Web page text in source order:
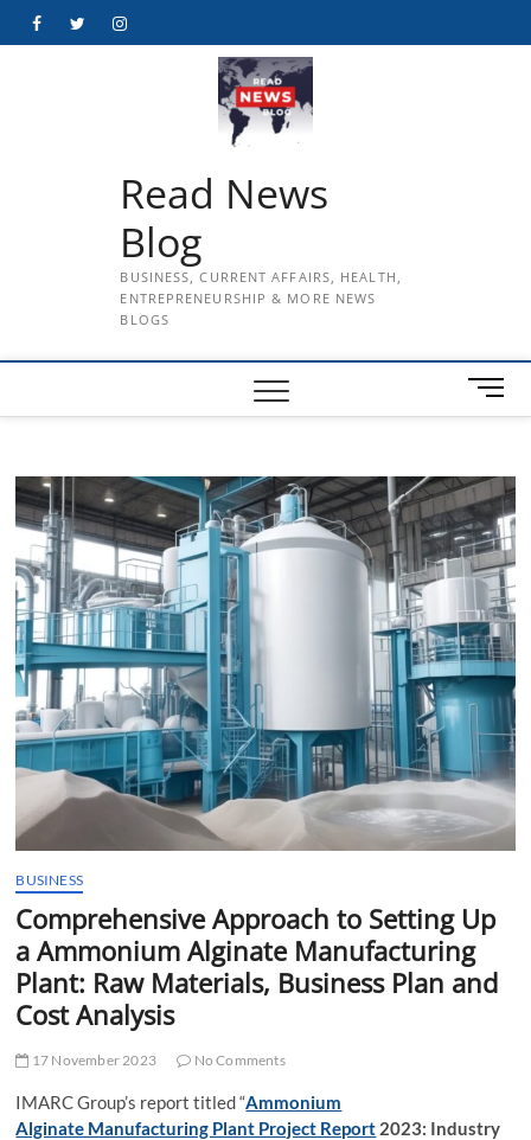
FacebookTwitterInstagram
Read News
Blog
BUSINESS, CURRENT AFFAIRS, HEALTH,
ENTREPRENEURSHIP & MORE NEWS
BLOGS
M
e
B
u
t
t
n
BUSINESS
Comprehensive Approach to Setting Up
a Ammonium Alginate Manufacturing
Plant: Raw Materials, Business Plan and
Cost Analysis
17 November 2023 No Comments
IMARC Group’s report titled “Ammonium
Alginate Manufacturing Plant Project Report 2023: Industry